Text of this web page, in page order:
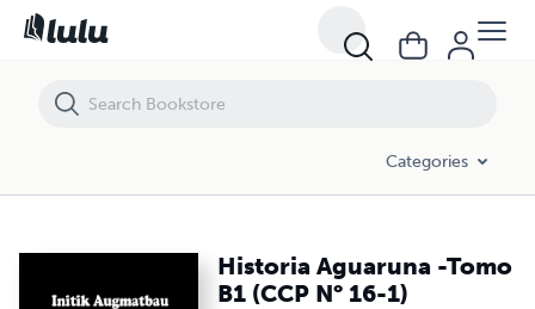
Categories
Historia Aguaruna -Tomo
B1 (CCP N° 16-1)
Historia Aguaruna -Tomo B1 (CCP N° 16-1)